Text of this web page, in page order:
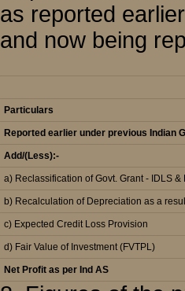
as reported
and now being
Particulars
Reported earlier under previous Indian
Add/(Less):-
a) Reclassification of Govt. Grant - IDLS &
b) Recalculation of Depreciation as a
c) Expected Credit Loss Provision
d) Fair Value of Investment (FVTPL)
Net Profit as per Ind AS